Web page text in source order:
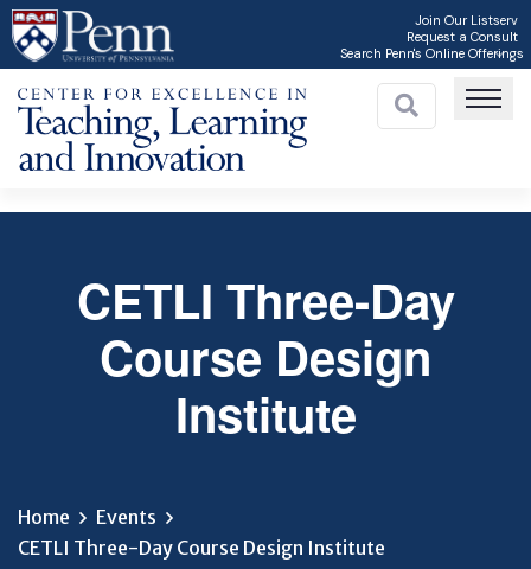
Skip
to
content
Join Our Listserv
Request a Consult
Search Penn's Online Offerings
CETLI Three-Day
Course Design
Institute
Home
Events
CETLI Three-Day Course Design Institute